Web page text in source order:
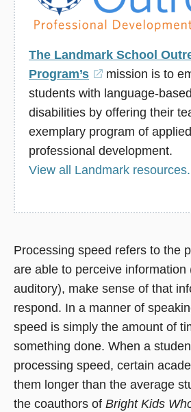
The Landmark School
Program’s
(opens
in
a
new
window)
mission is to
students with language-
disabilities by offering their
exemplary program of
professional development.
View all Landmark resources.
Processing speed refers to the
are able to perceive information
auditory), make sense of that
respond. In a manner of
speed is simply the amount of
something done. When a
processing speed, certain
them longer than the average
the coauthors of Bright Kids